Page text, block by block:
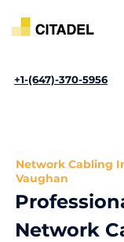
+1-(647)-370-5956
Network Cabling
Vaughan
Network